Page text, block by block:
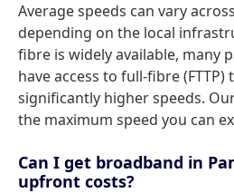
Average speeds can vary
depending on the local
fibre is widely available, many
have access to full-fibre
significantly higher speeds.
the maximum speed you can
Can I get broadband in
upfront costs?